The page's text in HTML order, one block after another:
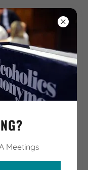
963-7785
32
Meetings